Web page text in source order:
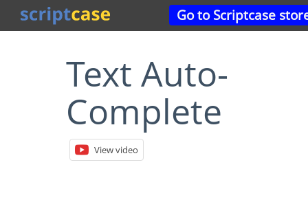
Go to Scriptcase
Text Auto-
Complete
View video